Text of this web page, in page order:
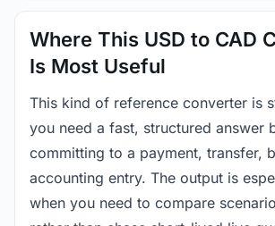
Where This USD to CAD
Is Most Useful
This kind of reference converter is
you need a fast, structured answer
committing to a payment, transfer,
accounting entry. The output is
when you need to compare